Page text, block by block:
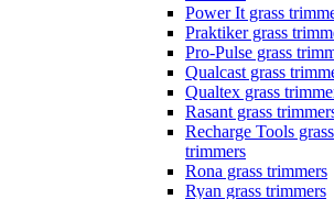
Power It grass
Praktiker grass
Pro-Pulse grass
Qualcast grass
Qualtex grass
Rasant grass
Recharge Tools grass
trimmers
Rona grass trimmers
Ryan grass trimmers